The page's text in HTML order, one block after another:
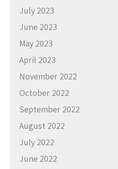
July 2023
June 2023
May 2023
April 2023
November 2022
October 2022
September 2022
August 2022
July 2022
June 2022